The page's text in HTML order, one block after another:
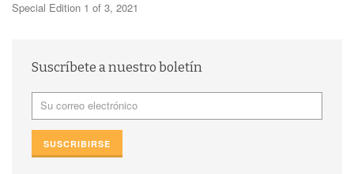
Special Edition 1 of 3, 2021
Suscríbete a nuestro boletín